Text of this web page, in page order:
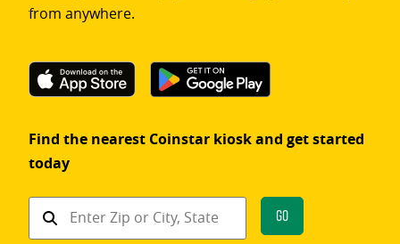
from anywhere.
Find the nearest Coinstar kiosk and get started
today
Find
Go